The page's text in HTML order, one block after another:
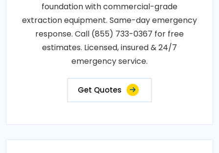
foundation with commercial-grade
extraction equipment. Same-day emergency
response. Call (855) 733-0367 for free
estimates. Licensed, insured & 24/7
emergency service.
Get Quotes